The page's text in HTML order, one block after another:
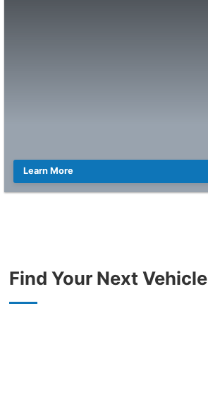
Learn More
Find Your Next Vehicle